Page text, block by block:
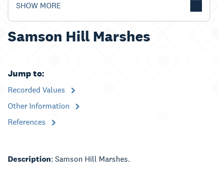
SHOW MORE
Samson Hill Marshes
Jump to:
Recorded Values
Other Information
References
Description: Samson Hill Marshes.